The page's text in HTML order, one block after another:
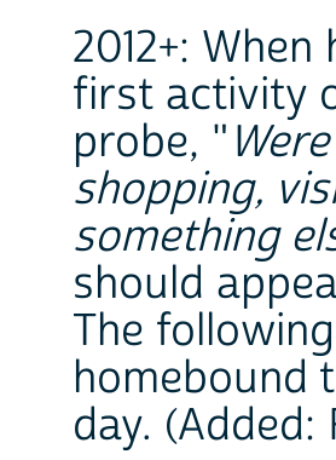
2012+:
first activity
probe, "
shopping,
something
should
The
homebound
day. (Added: